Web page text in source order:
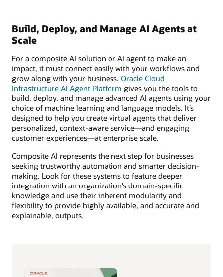
Build, Deploy, and Manage AI Agents at
Scale
For a composite AI solution or AI agent to make an
impact, it must connect easily with your workflows and
grow along with your business. Oracle Cloud
Infrastructure AI Agent Platform gives you the tools to
build, deploy, and manage advanced AI agents using your
choice of machine learning and language models. It’s
designed to help you create virtual agents that deliver
personalized, context-aware service—and engaging
customer experiences—at enterprise scale.
Composite AI represents the next step for businesses
seeking trustworthy automation and smarter decision-
making. Look for these systems to feature deeper
integration with an organization’s domain-specific
knowledge and use their inherent modularity and
flexibility to provide highly available, and accurate and
explainable, outputs.